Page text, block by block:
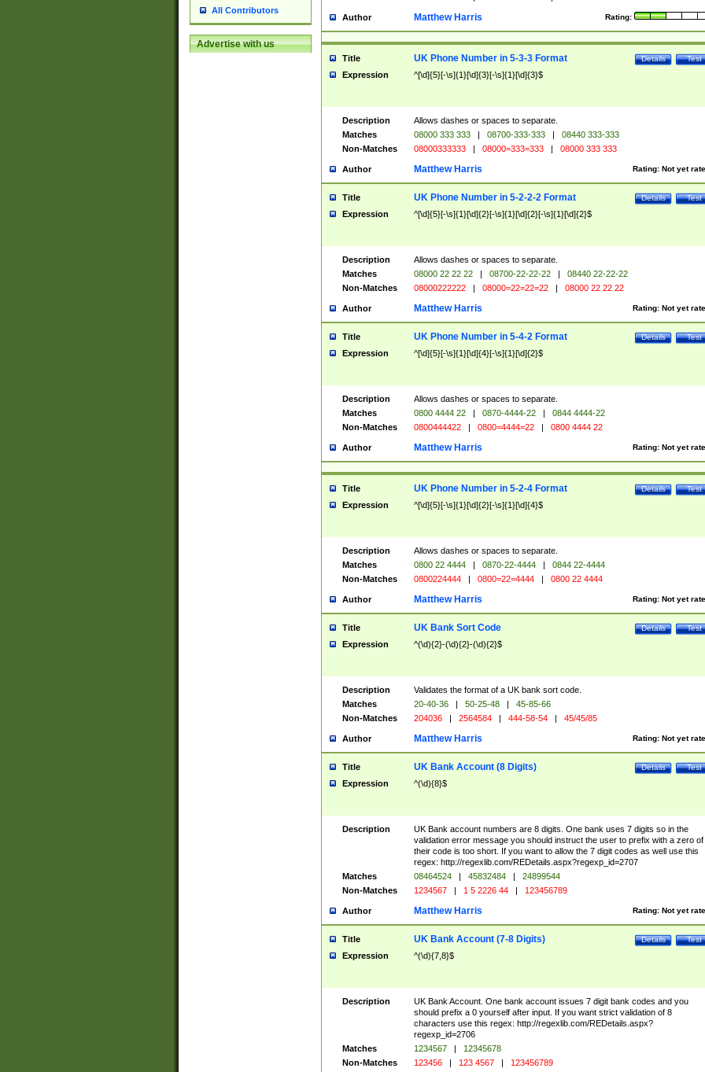
All Contributors
Advertise with us
Author Rating:
Matthew Harris
Title Test
Details
UK Phone Number in 5-3-3 Format
Expression ^[\d]{5}[-\s]{1}[\d]{3}[-\s]{1}[\d]{3}$
Description
Allows dashes or spaces to separate.
Matches
08000 333 333 | 08700-333-333 |
08440 333-333
Non-Matches
08000333333 | 08000=333=333 | 08000 333 333
Author Rating: Not yet
Matthew Harris
Title Test
Details
UK Phone Number in 5-2-2-2 Format
Expression ^[\d]{5}[-\s]{1}[\d]{2}[-\s]{1}[\d]{2}[-\s]{1}[\d]{2}$
Description
Allows dashes or spaces to separate.
Matches
08000 22 22 22 | 08700-22-22-22 |
08440 22-22-22
Non-Matches
08000222222 | 08000=22=22=22 | 08000 22 22 22
Author Rating: Not yet
Matthew Harris
Title Test
Details
UK Phone Number in 5-4-2 Format
Expression ^[\d]{5}[-\s]{1}[\d]{4}[-\s]{1}[\d]{2}$
Description
Allows dashes or spaces to separate.
Matches
0800 4444 22 | 0870-4444-22 |
0844 4444-22
Non-Matches
0800444422 | 0800=4444=22 | 0800 4444 22
Author Rating: Not yet
Matthew Harris
Title Test
Details
UK Phone Number in 5-2-4 Format
Expression ^[\d]{5}[-\s]{1}[\d]{2}[-\s]{1}[\d]{4}$
Description
Allows dashes or spaces to separate.
Matches
0800 22 4444 | 0870-22-4444 |
0844 22-4444
Non-Matches
0800224444 | 0800=22=4444 | 0800 22 4444
Author Rating: Not yet
Matthew Harris
Title Test
Details
UK Bank Sort Code
Expression ^(\d){2}-(\d){2}-(\d){2}$
Description
Validates the format of a UK bank sort code.
Matches
20-40-36 | 50-25-48 |
45-85-66
Non-Matches
204036 | 2564584 | 444-58-54 | 45/45/85
Author Rating: Not yet
Matthew Harris
Title Test
Details
UK Bank Account (8 Digits)
Expression ^(\d){8}$
Description
UK Bank account numbers are 8 digits. One bank uses 7 digits so in the
validation error message you should instruct the user to prefix with a zero of
their code is too short. If you want to allow the 7 digit codes as well use this
regex: http://regexlib.com/REDetails.aspx?regexp_id=2707
Matches
08464524 | 45832484 |
24899544
Non-Matches
1234567 | 1 5 2226 44 | 123456789
Author Rating: Not yet
Matthew Harris
Title Test
Details
UK Bank Account (7-8 Digits)
Expression ^(\d){7,8}$
Description
UK Bank Account. One bank account issues 7 digit bank codes and you
should prefix a 0 yourself after input. If you want strict validation of 8
characters use this regex: http://regexlib.com/REDetails.aspx?
regexp_id=2706
Matches
1234567 |
12345678
Non-Matches
123456 | 123 4567 | 123456789